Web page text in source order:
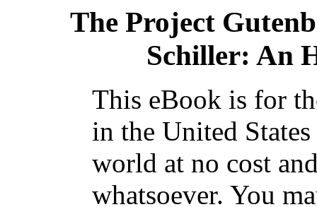
The Project
Schiller: An
This eBook is for
in the United
world at no cost
whatsoever. You